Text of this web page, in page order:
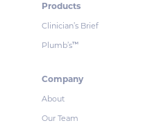
Products
Clinician’s Brief
Plumb’s™
Company
About
Our Team